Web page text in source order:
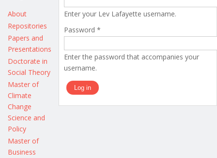
Enter your Lev Lafayette username.
Password *
Enter the password that accompanies your
username.
About
Repositories
Papers and
Presentations
Doctorate in
Social Theory
Master of
Climate
Change
Science and
Policy
Master of
Business